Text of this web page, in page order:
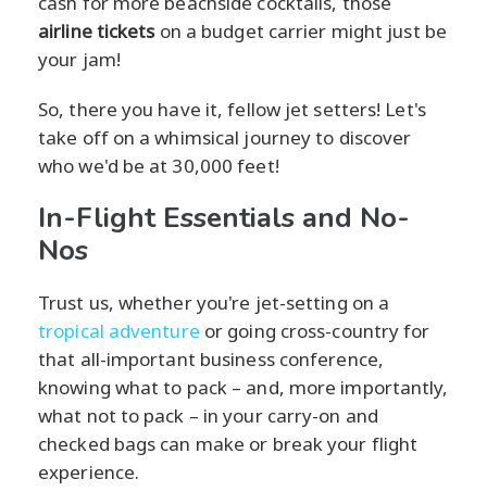
airline ticketson a budget carrier might just be
your jam!
So, there you have it, fellow jet setters! Let's
take off on a whimsical journey to discover
who we'd be at 30,000 feet!
In-Flight Essentials and No-
Nos
Trust us, whether you're jet-setting on a
tropical adventure or going cross-country for
that all-important business conference,
knowing what to pack – and, more importantly,
what not to pack – in your carry-on and
checked bags can make or break your flight
experience.